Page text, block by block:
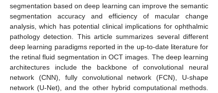
segmentation based on deep learning can improve the semantic
segmentation accuracy and efficiency of macular change
analysis, which has potential clinical implications for ophthalmic
pathology detection. This article summarizes several different
deep learning paradigms reported in the up-to-date literature for
the retinal fluid segmentation in OCT images. The deep learning
architectures include the backbone of convolutional neural
network (CNN), fully convolutional network (FCN), U-shape
network (U-Net), and the other hybrid computational methods.